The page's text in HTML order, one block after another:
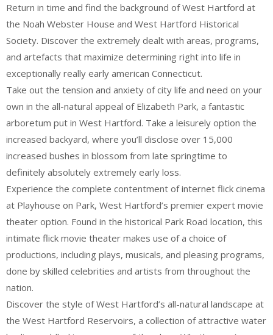
Return in time and find the background of West Hartford at
the Noah Webster House and West Hartford Historical
Society. Discover the extremely dealt with areas, programs,
and artefacts that maximize determining right into life in
exceptionally really early american Connecticut.
Take out the tension and anxiety of city life and need on your
own in the all-natural appeal of Elizabeth Park, a fantastic
arboretum put in West Hartford. Take a leisurely option the
increased backyard, where you’ll disclose over 15,000
increased bushes in blossom from late springtime to
definitely absolutely extremely early loss.
Experience the complete contentment of internet flick cinema
at Playhouse on Park, West Hartford’s premier expert movie
theater option. Found in the historical Park Road location, this
intimate flick movie theater makes use of a choice of
productions, including plays, musicals, and pleasing programs,
done by skilled celebrities and artists from throughout the
nation.
Discover the style of West Hartford’s all-natural landscape at
the West Hartford Reservoirs, a collection of attractive water